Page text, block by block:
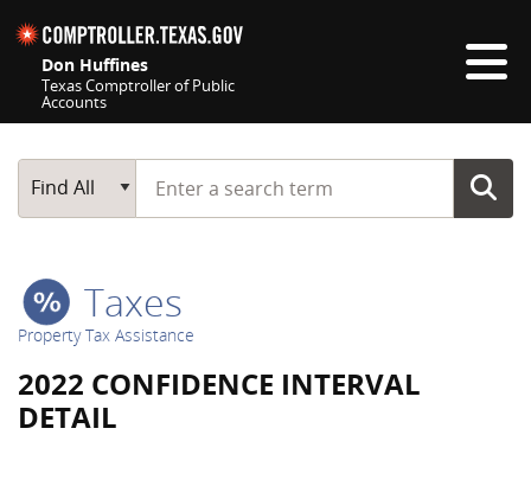
Don Huffines
Texas Comptroller of Public
Accounts
Main Search
Find All
Start typing a search term
Taxes
Property Tax Assistance
2022 CONFIDENCE INTERVAL
DETAIL